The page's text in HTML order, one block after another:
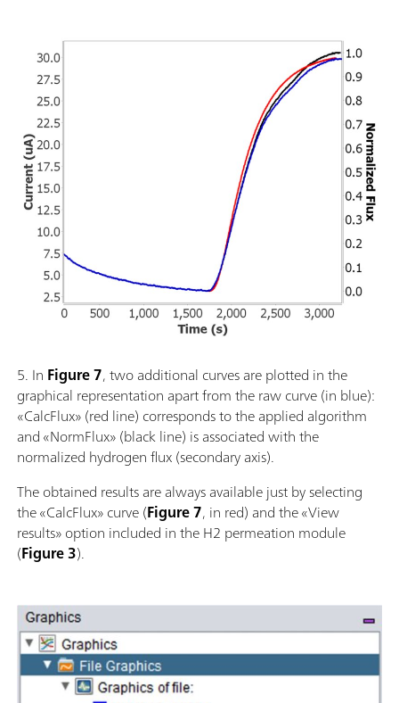
5. In Figure 7, two additional curves are plotted in the
graphical representation apart from the raw curve (in blue):
«CalcFlux» (red line) corresponds to the applied algorithm
and «NormFlux» (black line) is associated with the
normalized hydrogen flux (secondary axis).
The obtained results are always available just by selecting
the «CalcFlux» curve (Figure 7, in red) and the «View
results» option included in the H2 permeation module
(Figure 3).